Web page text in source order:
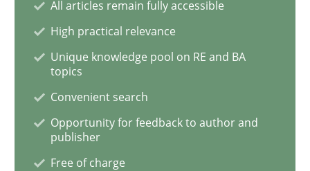
Requirements Engineering and
A study concerning the question of whether
Written by Till-J. Faßold
All articles remain fully accessible
High practical relevance
Unique knowledge pool on RE and BA
topics
Convenient search
Opportunity for feedback to author and
publisher
Free of charge